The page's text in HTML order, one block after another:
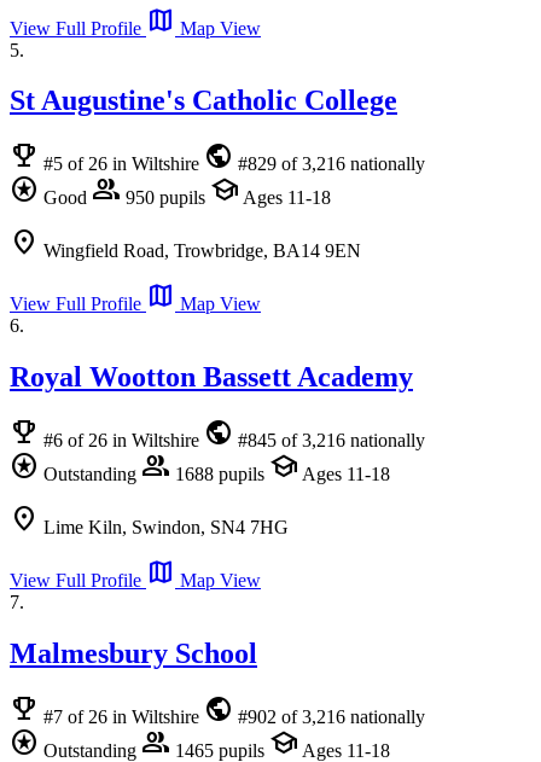
View Full Profile map Map View
5.
St Augustine's Catholic College
emoji_events #5 of 26 in Wiltshire public #829 of 3,216 nationally
stars Good group 950 pupils school Ages 11-18
location_on Wingfield Road, Trowbridge, BA14 9EN
View Full Profile map Map View
6.
Royal Wootton Bassett Academy
emoji_events #6 of 26 in Wiltshire public #845 of 3,216 nationally
stars Outstanding group 1688 pupils school Ages 11-18
location_on Lime Kiln, Swindon, SN4 7HG
View Full Profile map Map View
7.
Malmesbury School
emoji_events #7 of 26 in Wiltshire public #902 of 3,216 nationally
stars Outstanding group 1465 pupils school Ages 11-18